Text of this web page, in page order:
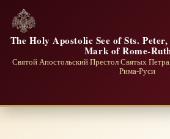
The Holy Apostolic See of Sts.
Mark of Rome-
Святой Апостольский Престол Святых
Рима-Руси